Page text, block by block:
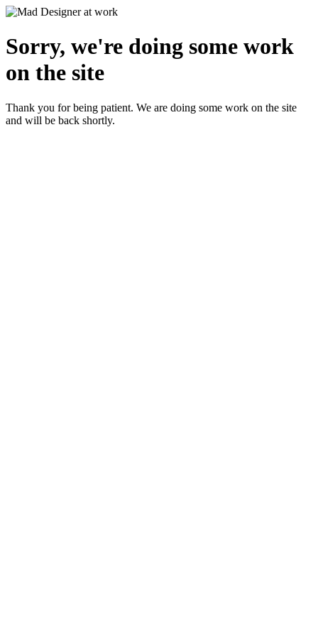
Sorry, we're doing some work
on the site
Thank you for being patient. We are doing some work on the site
and will be back shortly.